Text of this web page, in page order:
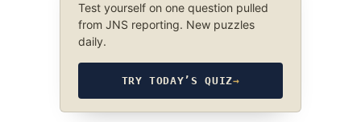
Test yourself on one question pulled
from JNS reporting. New puzzles
daily.
TRY TODAY’S QUIZ→